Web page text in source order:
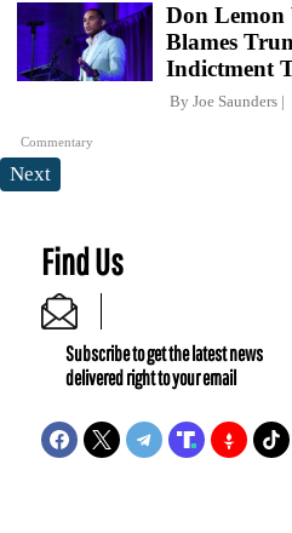
Commentary
Don Lemon
Blames
Indictment
By Joe Saunders
Next
Find Us
Subscribe to get the latest news
delivered right to your email